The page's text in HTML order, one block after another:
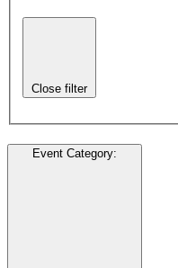
Close filter
Event Category: